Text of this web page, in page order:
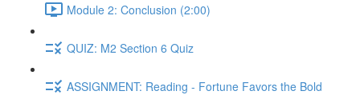
Module 2: Conclusion (2:00)
QUIZ: M2 Section 6 Quiz
ASSIGNMENT: Reading - Fortune Favors the Bold